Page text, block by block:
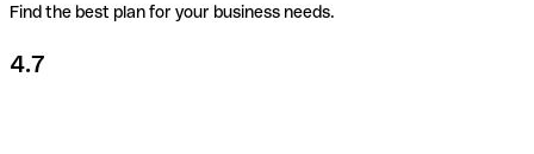
Find the best plan for your business needs.
4.7